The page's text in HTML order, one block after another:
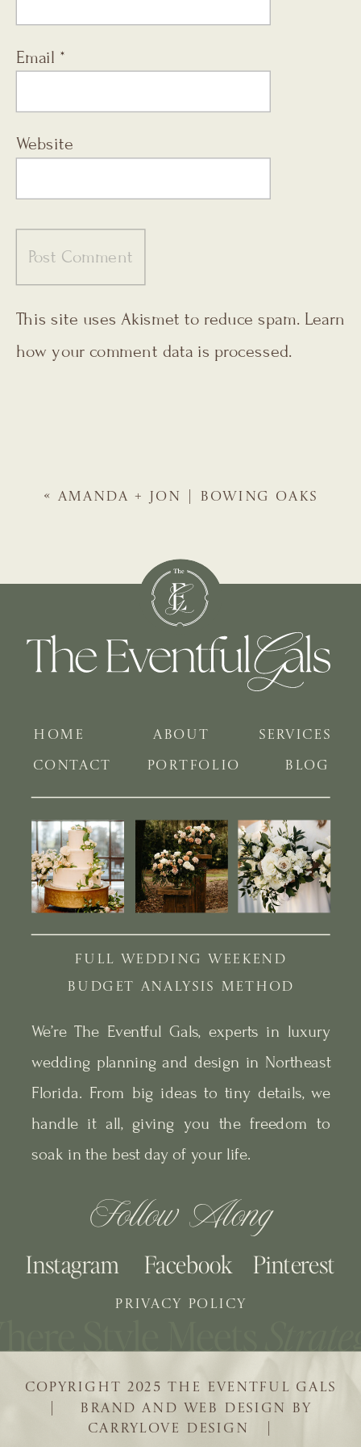
Email *
Website
This site uses Akismet to reduce spam. Learn
how your comment data is processed.
« AMANDA + JON | BOWING OAKS
| BRAND AND WEB DESIGN BY
CARRYLOVE DESIGN |
COPYRIGHT 2025 THE EVENTFUL GALS
BLOG
PORTFOLIO
SERVICES
ABOUT
HOME
We’re The Eventful Gals, experts in luxury
wedding planning and design in Northeast
Florida. From big ideas to tiny details, we
handle it all, giving you the freedom to
soak in the best day of your life.
Follow Along
Pinterest
Facebook
Instagram
CONTACT
PRIVACY POLICY
BUDGET ANALYSIS METHOD
FULL WEDDING WEEKEND